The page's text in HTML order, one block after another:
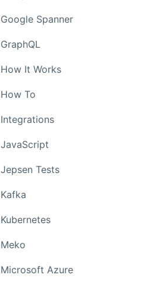
Google Spanner
GraphQL
How It Works
How To
Integrations
JavaScript
Jepsen Tests
Kafka
Kubernetes
Meko
Microsoft Azure